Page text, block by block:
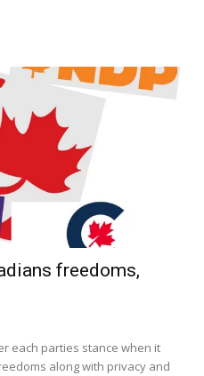
freedoms,
each parties stance when it
along with privacy and